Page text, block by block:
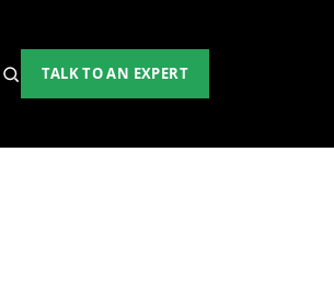
TALK TO AN EXPERT